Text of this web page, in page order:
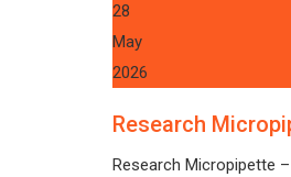
28
May
2026
Research
Research Micropipette